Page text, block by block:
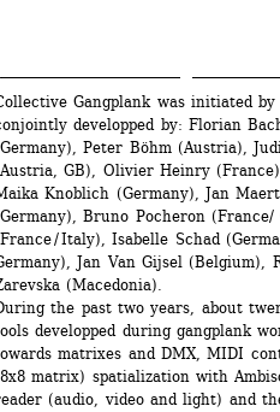
main
content
Gangplank was initiated
developped by: Florian
Peter Böhm (Austria),
GB), Olivier Heinry
Knoblich (Germany), Jan
Bruno Pocheron
/ Italy), Isabelle Schad
Jan Van Gijsel (Belgium),
(Macedonia).
the past two years, about
developped during gangplank
matrixes and DMX, MIDI
matrix) spatialization with
(audio, video and light) and